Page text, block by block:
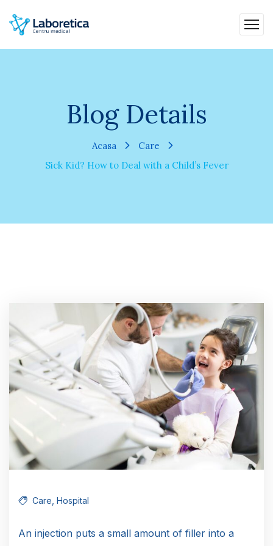
Blog Details
Acasa
Care
Sick Kid? How to Deal with a Child’s Fever
Care Hospital
An injection puts a small amount of filler into a